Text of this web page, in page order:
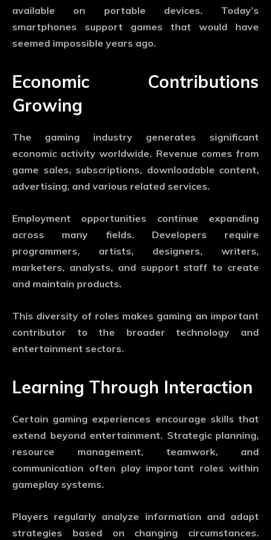
available on portable devices. Today’s
smartphones support games that would have
seemed impossible years ago.
Economic Contributions
Growing
The gaming industry generates significant
economic activity worldwide. Revenue comes from
game sales, subscriptions, downloadable content,
advertising, and various related services.
Employment opportunities continue expanding
across many fields. Developers require
programmers, artists, designers, writers,
marketers, analysts, and support staff to create
and maintain products.
This diversity of roles makes gaming an important
contributor to the broader technology and
entertainment sectors.
Learning Through Interaction
Certain gaming experiences encourage skills that
extend beyond entertainment. Strategic planning,
resource management, teamwork, and
communication often play important roles within
gameplay systems.
Players regularly analyze information and adapt
strategies based on changing circumstances.